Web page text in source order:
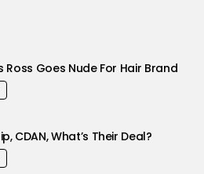
Ross Goes Nude For Hair Brand
CDAN, What’s Their Deal?